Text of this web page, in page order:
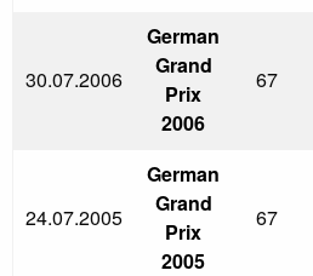
30.07.2006
German
Grand
Prix
2006
67
24.07.2005
German
Grand
Prix
2005
67